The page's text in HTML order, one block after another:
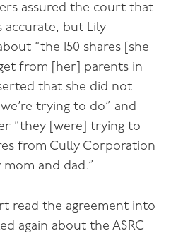
assured the court that
accurate, but Lily
“the 150 shares [she
from [her] parents in
that she did not
trying to do” and
“they [were] trying to
from Cully Corporation
mom and dad.”
read the agreement into
again about the ASRC